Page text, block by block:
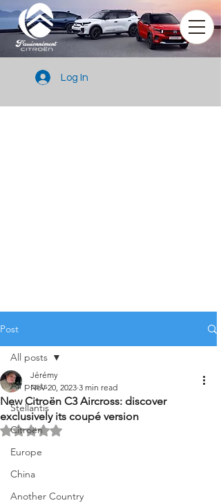
Log In
Post
All posts
Stellantis
Citroën
Europe
China
Another Country
All posts
New Citroën C3 Aircross: discover
exclusively its coupé version
Jérémy
Nov 20, 2023 3 min read
Rated NaN out of 5 stars.